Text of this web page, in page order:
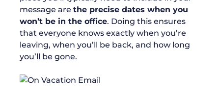
message are the precise dates when you
won’t be in the office. Doing this ensures
that everyone knows exactly when you’re
leaving, when you’ll be back, and how long
you’ll be gone.